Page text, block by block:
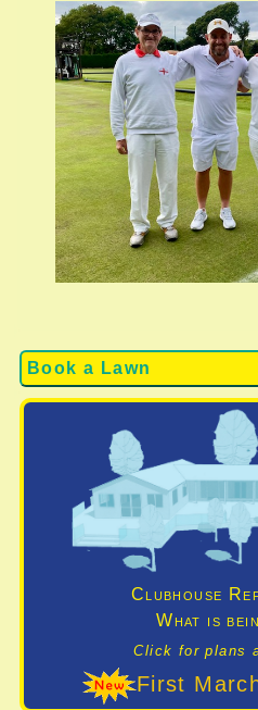
Book a Lawn
Clubhouse
What is
Click for plans
First